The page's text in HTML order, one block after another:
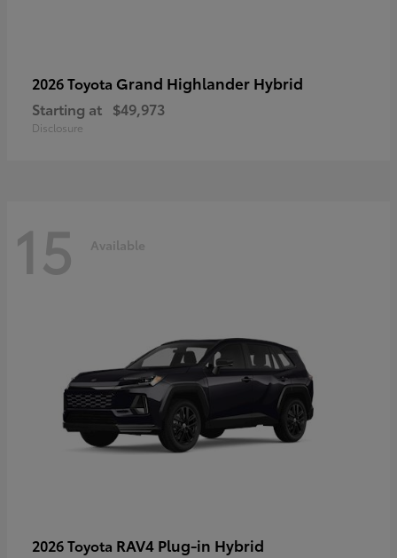
2026 Toyota Grand Highlander Hybrid
Starting at $49,973
Disclosure
15 Available
2026 Toyota RAV4 Plug-in Hybrid